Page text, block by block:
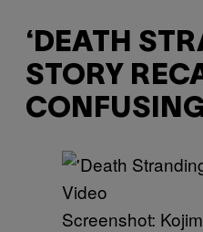
‘DEATH
STORY
Screenshot: